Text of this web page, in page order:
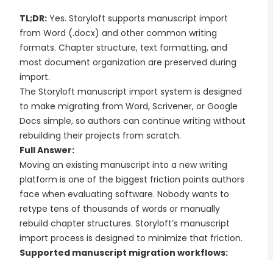
TL;DR: Yes. Storyloft supports manuscript import
from Word (.docx) and other common writing
formats. Chapter structure, text formatting, and
most document organization are preserved during
import.
The Storyloft manuscript import system is designed
to make migrating from Word, Scrivener, or Google
Docs simple, so authors can continue writing without
rebuilding their projects from scratch.
Full Answer:
Moving an existing manuscript into a new writing
platform is one of the biggest friction points authors
face when evaluating software. Nobody wants to
retype tens of thousands of words or manually
rebuild chapter structures. Storyloft’s manuscript
import process is designed to minimize that friction.
Supported manuscript migration workflows: